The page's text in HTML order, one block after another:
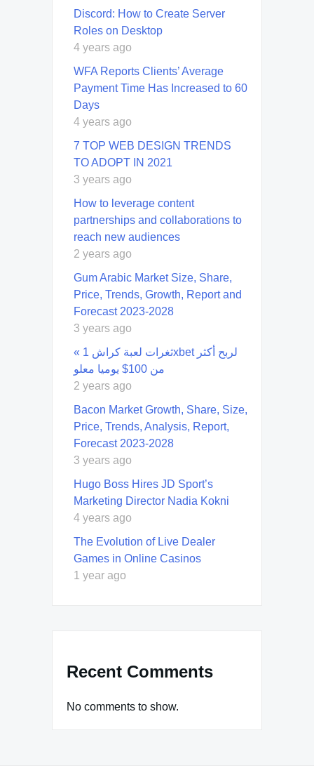
Discord: How to Create Server
Roles on Desktop
4 years ago
WFA Reports Clients’ Average
Payment Time Has Increased to 60
Days
4 years ago
7 TOP WEB DESIGN TRENDS
TO ADOPT IN 2021
3 years ago
How to leverage content
partnerships and collaborations to
reach new audiences
2 years ago
Gum Arabic Market Size, Share,
Price, Trends, Growth, Report and
Forecast 2023-2028
3 years ago
« ثغرات لعبة كراش 1xbet لربح أكثر
من 100$ يوميا معلو
2 years ago
Bacon Market Growth, Share, Size,
Price, Trends, Analysis, Report,
Forecast 2023-2028
3 years ago
Hugo Boss Hires JD Sport’s
Marketing Director Nadia Kokni
4 years ago
The Evolution of Live Dealer
Games in Online Casinos
1 year ago
Recent Comments
No comments to show.